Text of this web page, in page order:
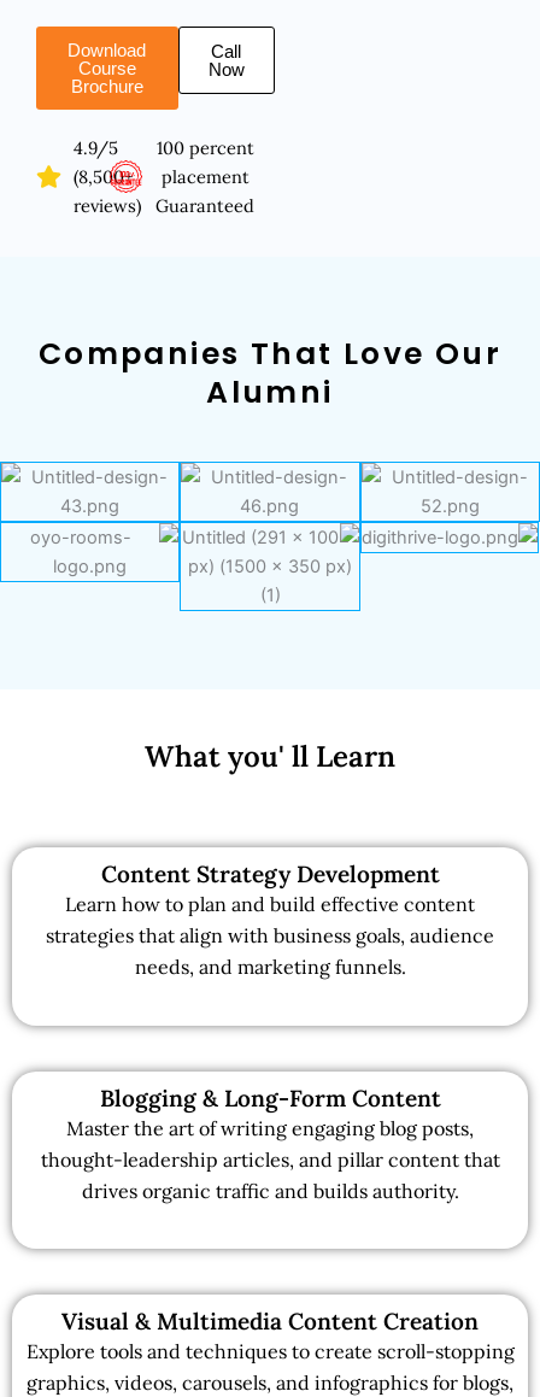
Download
Course
Brochure
Call
Now
4.9/5
(8,500+
reviews)
100 percent
placement
Guaranteed
Companies That Love Our
Alumni
What you' ll Learn
Content Strategy Development
Learn how to plan and build effective content
strategies that align with business goals, audience
needs, and marketing funnels.
Blogging & Long-Form Content
Master the art of writing engaging blog posts,
thought-leadership articles, and pillar content that
drives organic traffic and builds authority.
Visual & Multimedia Content Creation
Explore tools and techniques to create scroll-stopping
graphics, videos, carousels, and infographics for blogs,